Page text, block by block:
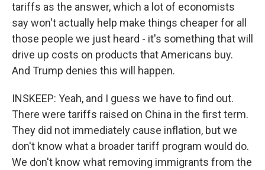
tariffs as the answer, which a lot of economists
say won't actually help make things cheaper for all
those people we just heard - it's something that will
drive up costs on products that Americans buy.
And Trump denies this will happen.
INSKEEP: Yeah, and I guess we have to find out.
There were tariffs raised on China in the first term.
They did not immediately cause inflation, but we
don't know what a broader tariff program would do.
We don't know what removing immigrants from the